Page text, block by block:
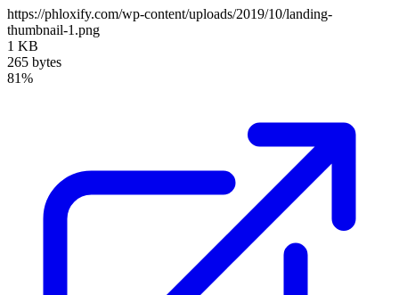
https://phloxify.com/wp-content/uploads/2019/10/landing-
thumbnail-1.png
1 KB
265 bytes
81%